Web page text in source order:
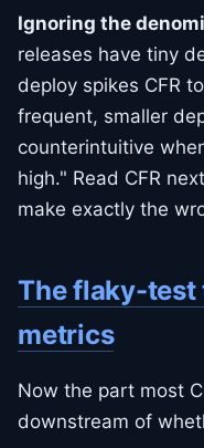
Ignoring the
releases have tiny
deploy spikes CFR
frequent, smaller
counterintuitive
high." Read CFR
make exactly the
The flaky-
metrics
Now the part most
downstream of